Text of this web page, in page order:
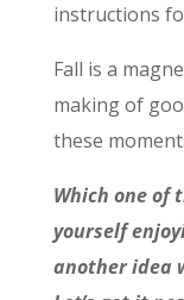
instructions
Fall is a
making of
these
Which one of
yourself
another idea